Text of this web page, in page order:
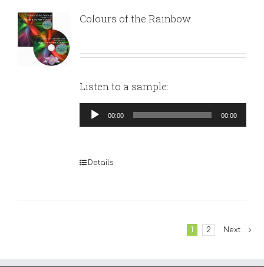
Colours of the Rainbow
Listen to a sample:
Audio
Player
00:00 00:00
Details
1 2 Next